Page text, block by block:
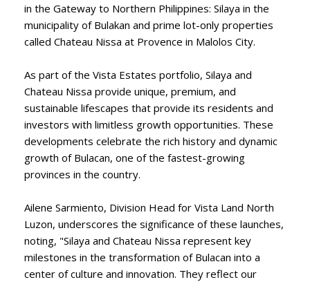
in the Gateway to Northern Philippines: Silaya in the
municipality of Bulakan and prime lot-only properties
called Chateau Nissa at Provence in Malolos City.
As part of the Vista Estates portfolio, Silaya and
Chateau Nissa provide unique, premium, and
sustainable lifescapes that provide its residents and
investors with limitless growth opportunities. These
developments celebrate the rich history and dynamic
growth of Bulacan, one of the fastest-growing
provinces in the country.
Ailene Sarmiento, Division Head for Vista Land North
Luzon, underscores the significance of these launches,
noting, "Silaya and Chateau Nissa represent key
milestones in the transformation of Bulacan into a
center of culture and innovation. They reflect our